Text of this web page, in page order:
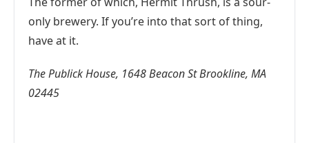
only brewery. If you’re into that sort of thing,
have at it.
The Publick House, 1648 Beacon St Brookline, MA
02445